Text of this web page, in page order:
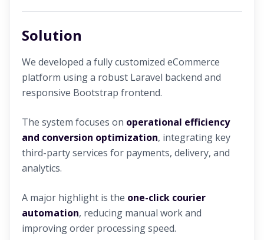
Solution
We developed a fully customized eCommerce
platform using a robust Laravel backend and
responsive Bootstrap frontend.
The system focuses on operational efficiency
and conversion optimization, integrating key
third-party services for payments, delivery, and
analytics.
A major highlight is the one-click courier
automation, reducing manual work and
improving order processing speed.